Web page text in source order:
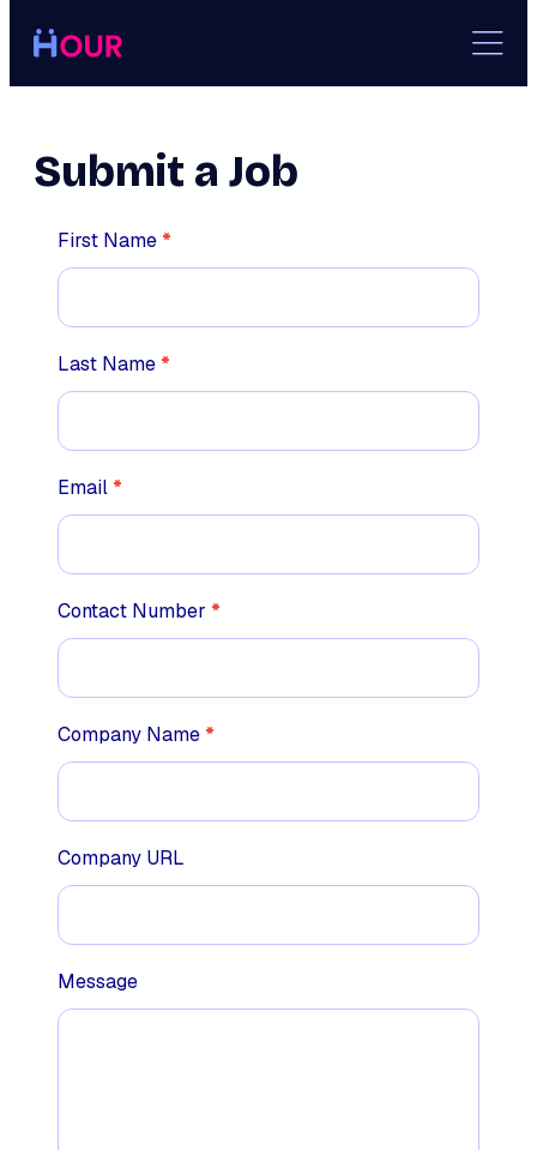
content
Submit a Job
Employer
First Name *
Last Name *
Email *
Contact Number *
Company Name *
Company URL
Message